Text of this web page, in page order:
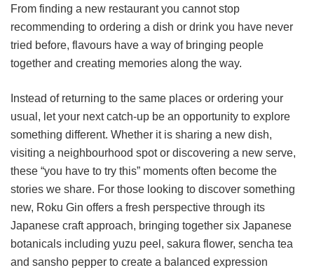
From finding a new restaurant you cannot stop
recommending to ordering a dish or drink you have never
tried before, flavours have a way of bringing people
together and creating memories along the way.
Instead of returning to the same places or ordering your
usual, let your next catch-up be an opportunity to explore
something different. Whether it is sharing a new dish,
visiting a neighbourhood spot or discovering a new serve,
these “you have to try this” moments often become the
stories we share. For those looking to discover something
new, Roku Gin offers a fresh perspective through its
Japanese craft approach, bringing together six Japanese
botanicals including yuzu peel, sakura flower, sencha tea
and sansho pepper to create a balanced expression